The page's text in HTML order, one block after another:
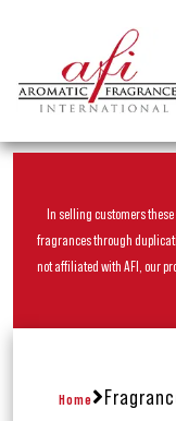
In selling customers
fragrances through
not affiliated with AFI, our
Home